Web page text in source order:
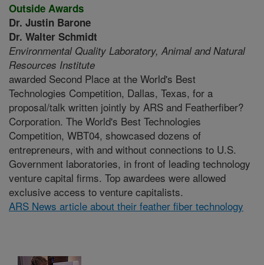
Outside Awards
Dr. Justin Barone
Dr. Walter Schmidt
Environmental Quality Laboratory, Animal and Natural
Resources Institute
awarded Second Place at the World's Best
Technologies Competition, Dallas, Texas, for a
proposal/talk written jointly by ARS and Featherfiber?
Corporation. The World's Best Technologies
Competition, WBT04, showcased dozens of
entrepreneurs, with and without connections to U.S.
Government laboratories, in front of leading technology
venture capital firms. Top awardees were allowed
exclusive access to venture capitalists.
ARS News article about their feather fiber technology